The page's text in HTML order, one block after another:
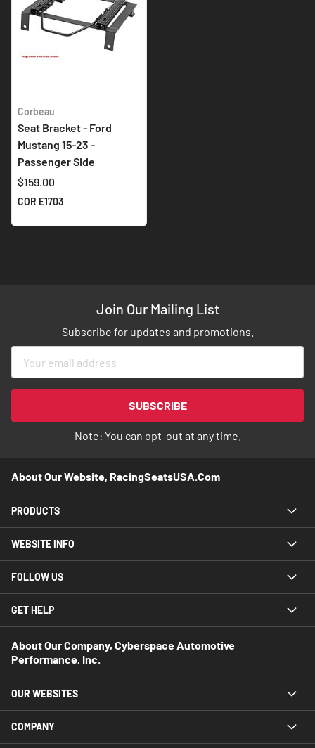
Corbeau
Seat Bracket - Ford
Mustang 15-23 -
Passenger Side
$159.00
COR E1703
Join Our Mailing List
Subscribe for updates and promotions.
for
Newsletter:
SUBSCRIBE
Note: You can opt-out at any time.
About Our Website, RacingSeatsUSA.com
PRODUCTS
WEBSITE INFO
FOLLOW US
GET HELP
About Our Company, Cyberspace Automotive
Performance, Inc.
OUR WEBSITES
COMPANY